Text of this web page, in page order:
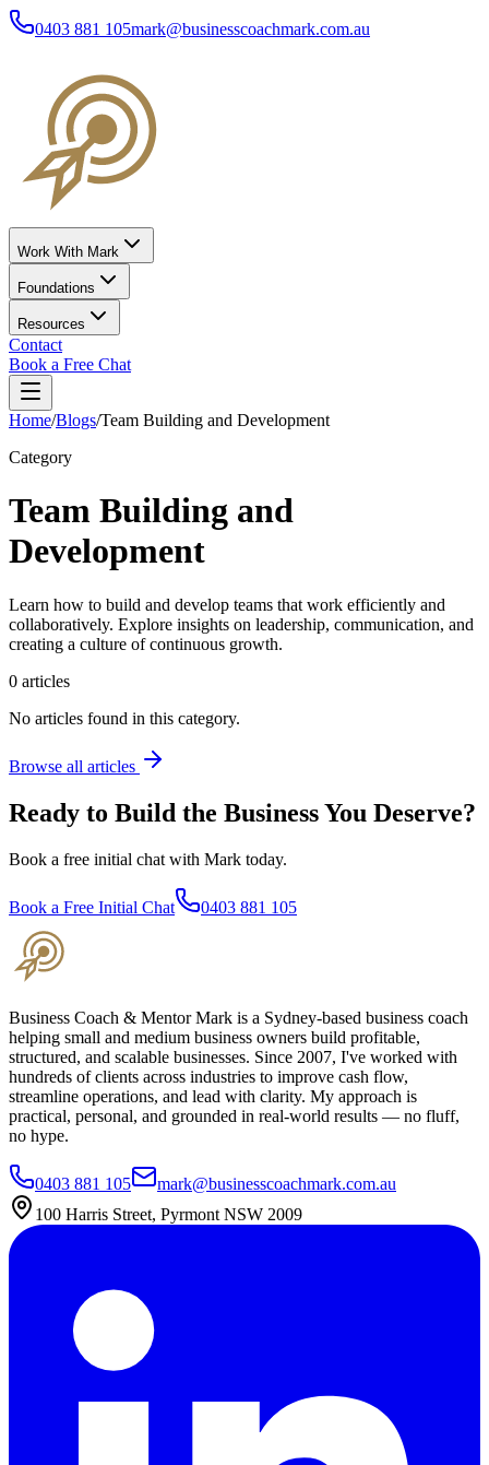
0403 881 105mark@businesscoachmark.com.au
Work With Mark
Foundations
Resources
Contact
Book a Free Chat
Home/Blogs/Team Building and Development
Category
Team Building and
Development
Learn how to build and develop teams that work efficiently and
collaboratively. Explore insights on leadership, communication, and
creating a culture of continuous growth.
0 articles
No articles found in this category.
Browse all articles
Ready to Build the Business You Deserve?
Book a free initial chat with Mark today.
Book a Free Initial Chat 0403 881 105
Business Coach & Mentor Mark is a Sydney-based business coach
helping small and medium business owners build profitable,
structured, and scalable businesses. Since 2007, I've worked with
hundreds of clients across industries to improve cash flow,
streamline operations, and lead with clarity. My approach is
practical, personal, and grounded in real-world results — no fluff,
no hype.
0403 881 105
mark@businesscoachmark.com.au
100 Harris Street, Pyrmont NSW 2009